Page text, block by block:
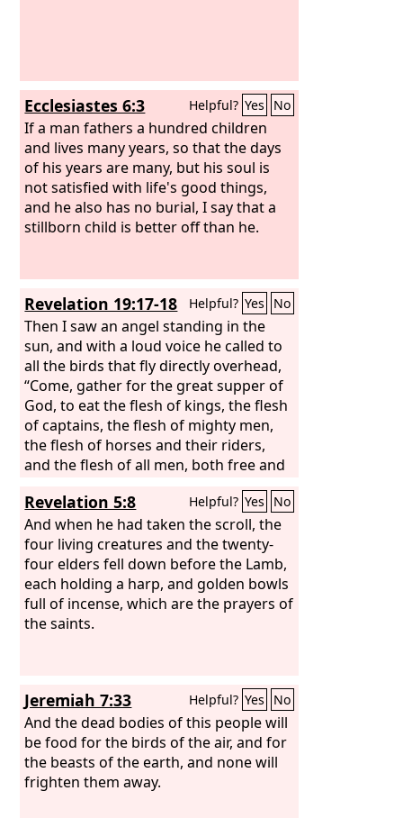
Ecclesiastes 6:3 Helpful? Yes No
If a man fathers a hundred children
and lives many years, so that the days
of his years are many, but his soul is
not satisfied with life's good things,
and he also has no burial, I say that a
stillborn child is better off than he.
Revelation 19:17-18 Helpful? Yes No
Then I saw an angel standing in the
sun, and with a loud voice he called to
all the birds that fly directly overhead,
“Come, gather for the great supper of
God, to eat the flesh of kings, the flesh
of captains, the flesh of mighty men,
the flesh of horses and their riders,
and the flesh of all men, both free and
Revelation 5:8 Helpful? Yes No
And when he had taken the scroll, the
four living creatures and the twenty-
four elders fell down before the Lamb,
each holding a harp, and golden bowls
full of incense, which are the prayers of
the saints.
Jeremiah 7:33 Helpful? Yes No
And the dead bodies of this people will
be food for the birds of the air, and for
the beasts of the earth, and none will
frighten them away.